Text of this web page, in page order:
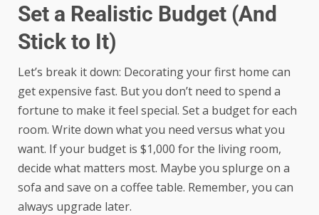
Set a Realistic Budget (And
Stick to It)
Let’s break it down: Decorating your first home can
get expensive fast. But you don’t need to spend a
fortune to make it feel special. Set a budget for each
room. Write down what you need versus what you
want. If your budget is $1,000 for the living room,
decide what matters most. Maybe you splurge on a
sofa and save on a coffee table. Remember, you can
always upgrade later.